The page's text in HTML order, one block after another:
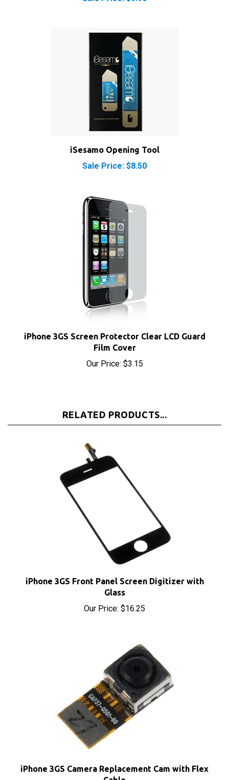
iSesamo Opening Tool
Sale Price: $8.50
Our Price:$3.15
iPhone 3GS Front Panel Screen Digitizer with
Glass
Our Price:$16.25
iPhone 3GS Camera Replacement Cam with Flex
Cable